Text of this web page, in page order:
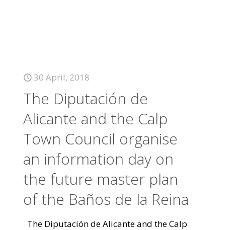
30 April, 2018
The Diputación de
Alicante and the Calp
Town Council organise
an information day on
the future master plan
of the Baños de la Reina
The Diputación de Alicante and the Calp